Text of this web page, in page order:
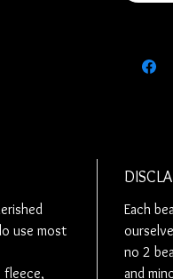
Each
always
us know
Ribbon
bears
on your
use most
Each
no 2
and